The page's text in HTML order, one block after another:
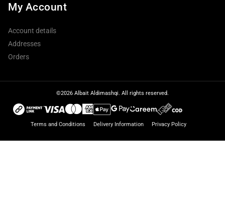
My Account
Account details
Addresses
Orders
©2026 Albait Aldimashqi. All rights reserved.
Terms and Conditions Delivery Information Privacy Policy